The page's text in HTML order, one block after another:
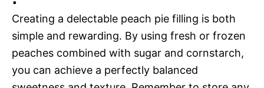
Creating a delectable peach pie filling is both
simple and rewarding. By using fresh or frozen
peaches combined with sugar and cornstarch,
you can achieve a perfectly balanced